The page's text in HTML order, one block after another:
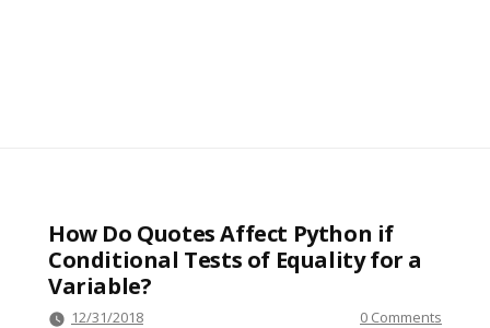
How Do Quotes Affect Python if
Conditional Tests of Equality for a
Variable?
12/31/2018 0 Comments